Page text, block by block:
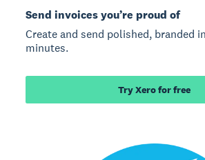
Send invoices you’re proud of
Create and send polished, branded
minutes.
Try Xero for free